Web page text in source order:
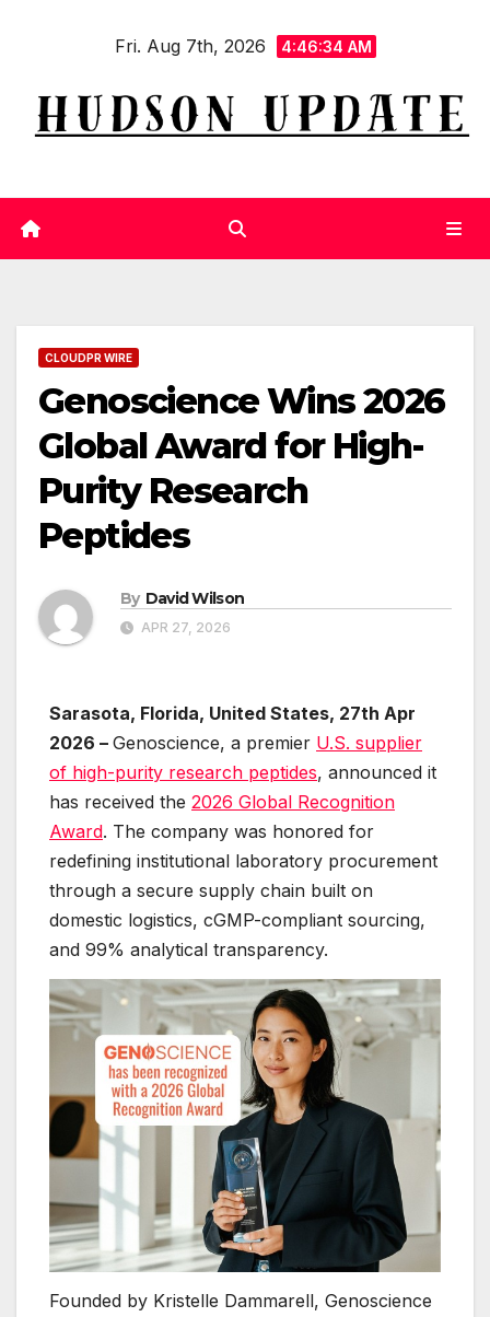
Fri. Aug 7th, 2026 4:46:35 AM
CLOUDPR WIRE
Genoscience Wins 2026
Global Award for High-
Purity Research
Peptides
By David Wilson
APR 27, 2026
Sarasota, Florida, United States, 27th Apr
2026 – Genoscience, a premier U.S. supplier
of high-purity research peptides, announced it
has received the 2026 Global Recognition
Award. The company was honored for
redefining institutional laboratory procurement
through a secure supply chain built on
domestic logistics, cGMP-compliant sourcing,
and 99% analytical transparency.
Founded by Kristelle Dammarell, Genoscience